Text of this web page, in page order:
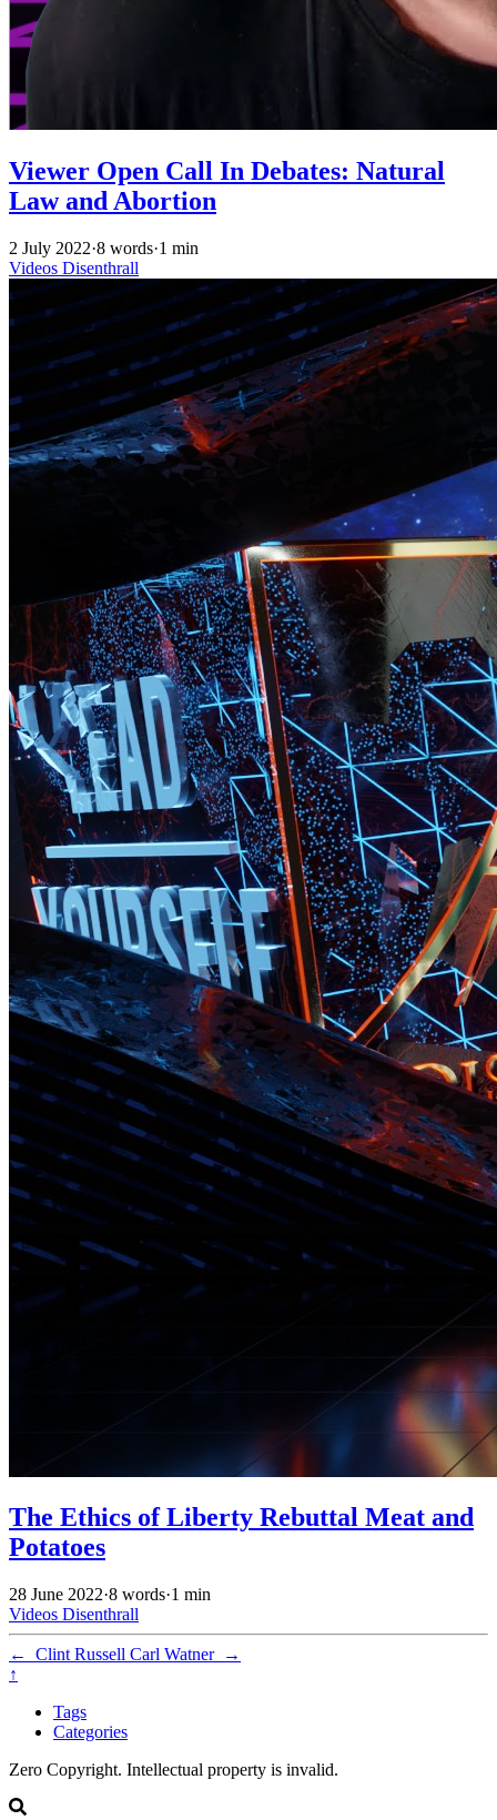
Viewer Open Call In Debates: Natural
Law and Abortion
2 July 2022·8 words·1 min
Videos Disenthrall
The Ethics of Liberty Rebuttal Meat and
Potatoes
28 June 2022·8 words·1 min
Videos Disenthrall
← Clint Russell Carl Watner →
↑
Tags
Categories
Zero Copyright. Intellectual property is invalid.